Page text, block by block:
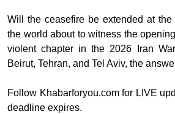
Will the ceasefire be extended at
the world about to witness the
violent chapter in the 2026 Iran
Beirut, Tehran, and Tel Aviv, the
Follow Khabarforyou.com for LIVE
deadline expires.